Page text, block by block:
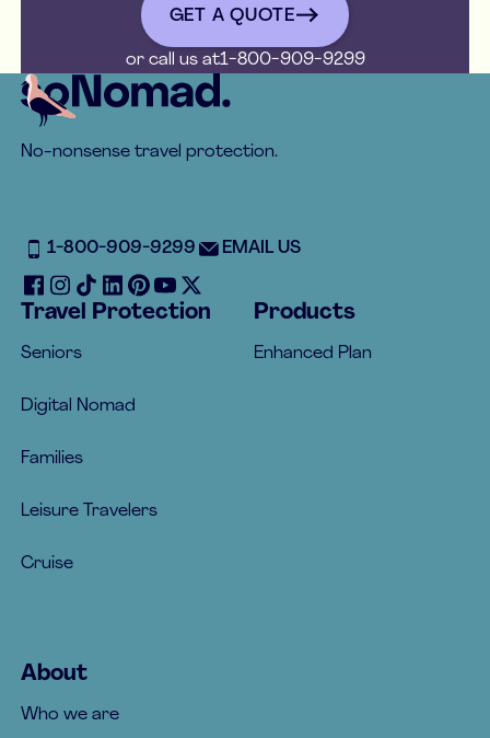
GET A QUOTE
or call us at1-800-909-9299
Footer
No-nonsense travel protection.
1-800-909-9299 EMAIL US
Travel Protection
Seniors
Digital Nomad
Families
Leisure Travelers
Cruise
Products
Enhanced Plan
About
Who we are